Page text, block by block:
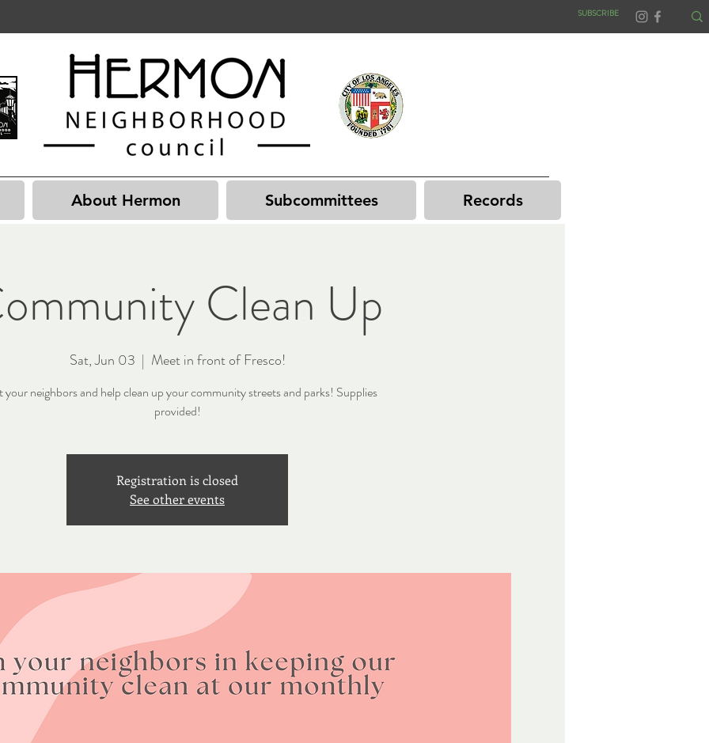
SUBSCRIBE
About Hermon Subcommittees Records
Clean Up
Sat, Jun 03
  |
Meet in front of Fresco!
your neighbors and help clean up your community streets and parks! Supplies
provided!
Registration is closed
See other events